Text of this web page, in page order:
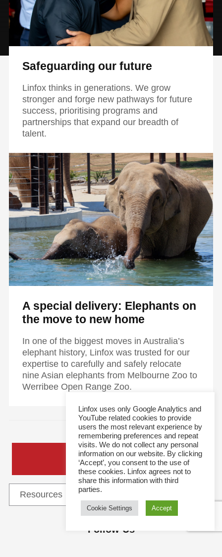
Safeguarding our future
Linfox thinks in generations. We grow
stronger and forge new pathways for future
success, prioritising programs and
partnerships that expand our breadth of
talent.
A special delivery: Elephants on
the move to new home
In one of the biggest moves in Australia’s
elephant history, Linfox was trusted for our
expertise to carefully and safely relocate
nine Asian elephants from Melbourne Zoo to
Werribee Open Range Zoo.
General Enquiries
Follow Us
Linfox uses only Google Analytics and
YouTube related cookies to provide
users the most relevant experience by
remembering preferences and repeat
visits. We do not collect any personal
information on our website. By clicking
‘Accept’, you consent to the use of
these cookies. Linfox agrees not to
share this information with third
parties.
Cookie Settings Accept